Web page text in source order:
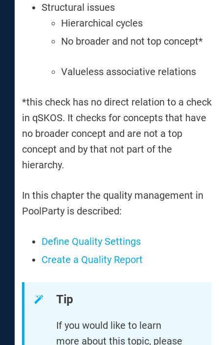
Structural issues
Hierarchical cycles
No broader and not top concept*
Valueless associative relations
*this check has no direct relation to a check
in qSKOS. It checks for concepts that have
no broader concept and are not a top
concept and by that not part of the
hierarchy.
In this chapter the quality management in
PoolParty is described:
Define Quality Settings
Create a Quality Report
Tip
If you would like to learn
more about this topic, please